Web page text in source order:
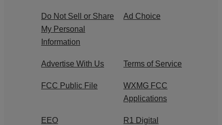
Do Not Sell or Share
My Personal
Information
Ad Choice
Advertise With Us Terms of Service
FCC Public File
WXMG FCC
Applications
EEO R1 Digital